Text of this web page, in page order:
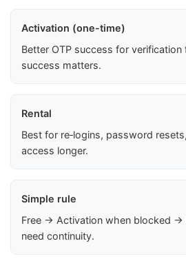
Activation (one-time)
Better OTP success for
success matters.
Rental
Best for re‑logins, password
access longer.
Simple rule
Free → Activation when blocked →
need continuity.